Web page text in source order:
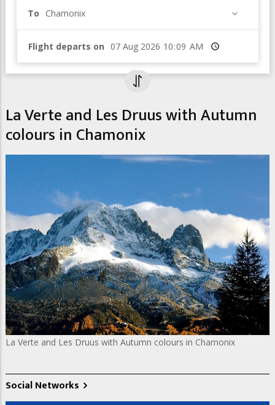
To Chamonix
Flight departs on Time
La Verte and Les Druus with Autumn
colours in Chamonix
La Verte and Les Druus with Autumn colours in Chamonix
Social Networks